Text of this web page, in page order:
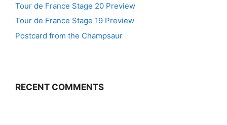
Tour de France Stage 20 Preview
Tour de France Stage 19 Preview
Postcard from the Champsaur
RECENT COMMENTS